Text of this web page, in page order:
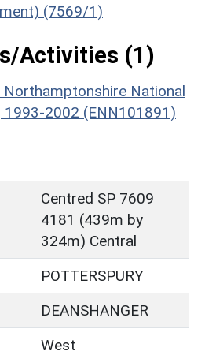
(7569/1)
Activities (1)
National
2002 (ENN101891)
Centred SP 7609
4181 (439m by
324m) Central
POTTERSPURY
DEANSHANGER
West